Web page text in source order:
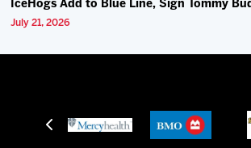
IceHogs Add to Blue Line, Sign Tommy
July 21, 2026